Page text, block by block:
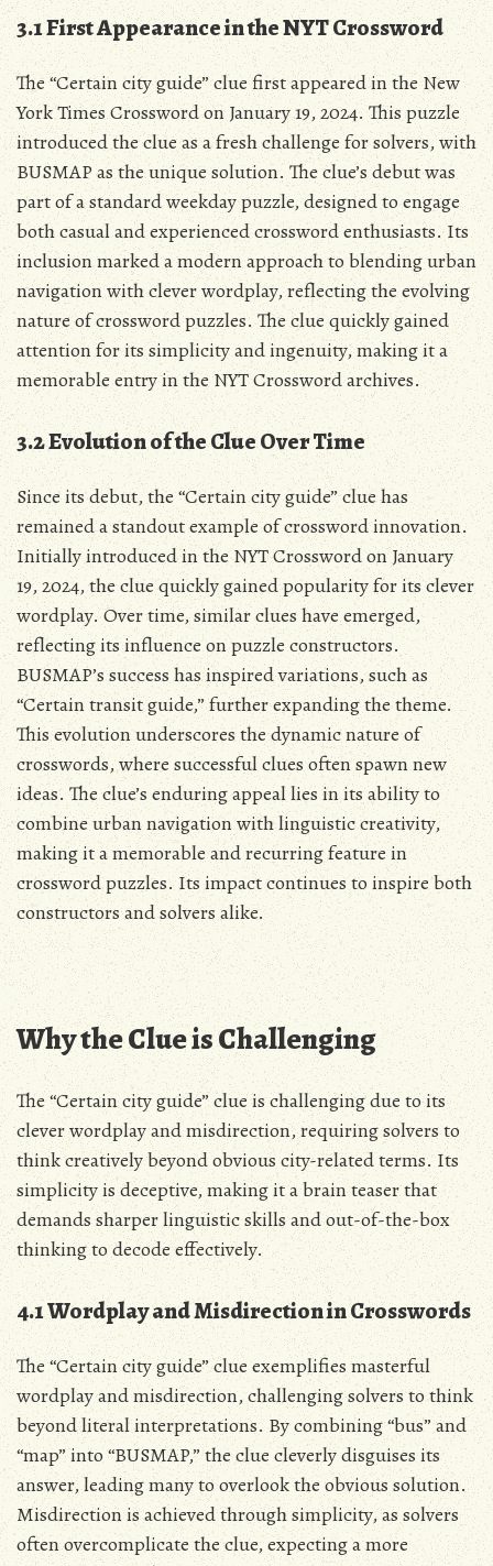
3.1 First Appearance in the NYT Crossword
The “Certain city guide” clue first appeared in the New
York Times Crossword on January 19, 2024. This puzzle
introduced the clue as a fresh challenge for solvers, with
BUSMAP as the unique solution. The clue’s debut was
part of a standard weekday puzzle, designed to engage
both casual and experienced crossword enthusiasts. Its
inclusion marked a modern approach to blending urban
navigation with clever wordplay, reflecting the evolving
nature of crossword puzzles. The clue quickly gained
attention for its simplicity and ingenuity, making it a
memorable entry in the NYT Crossword archives.
3.2 Evolution of the Clue Over Time
Since its debut, the “Certain city guide” clue has
remained a standout example of crossword innovation.
Initially introduced in the NYT Crossword on January
19, 2024, the clue quickly gained popularity for its clever
wordplay. Over time, similar clues have emerged,
reflecting its influence on puzzle constructors.
BUSMAP’s success has inspired variations, such as
“Certain transit guide,” further expanding the theme.
This evolution underscores the dynamic nature of
crosswords, where successful clues often spawn new
ideas. The clue’s enduring appeal lies in its ability to
combine urban navigation with linguistic creativity,
making it a memorable and recurring feature in
crossword puzzles. Its impact continues to inspire both
constructors and solvers alike.
Why the Clue is Challenging
The “Certain city guide” clue is challenging due to its
clever wordplay and misdirection, requiring solvers to
think creatively beyond obvious city-related terms. Its
simplicity is deceptive, making it a brain teaser that
demands sharper linguistic skills and out-of-the-box
thinking to decode effectively.
4.1 Wordplay and Misdirection in Crosswords
The “Certain city guide” clue exemplifies masterful
wordplay and misdirection, challenging solvers to think
beyond literal interpretations. By combining “bus” and
“map” into “BUSMAP,” the clue cleverly disguises its
answer, leading many to overlook the obvious solution.
Misdirection is achieved through simplicity, as solvers
often overcomplicate the clue, expecting a more